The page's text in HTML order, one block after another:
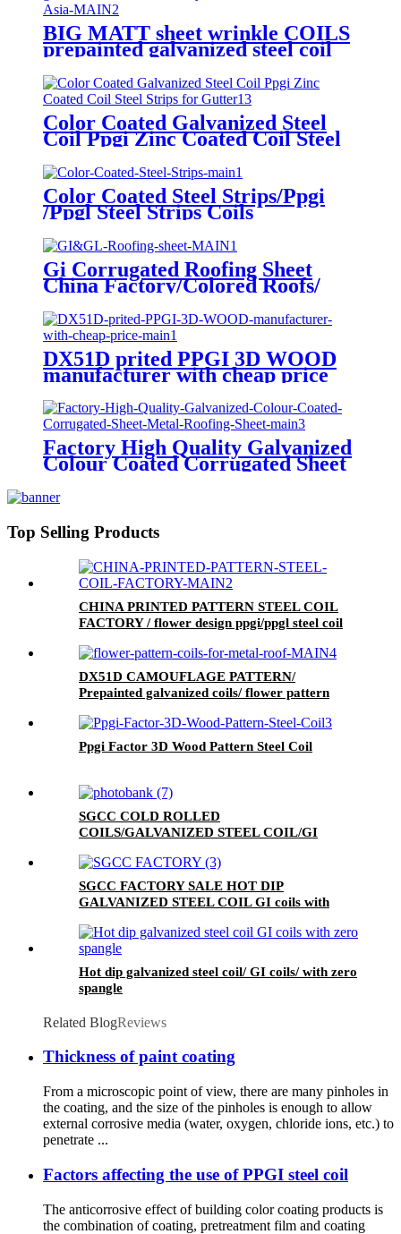
BIG MATT sheet wrinkle COILS
prepainted galvanized steel coil
factory EXPORT TO Central
Asia
Color Coated Galvanized Steel
Coil Ppgi Zinc Coated Coil Steel
Strips for Gutter
Color Coated Steel Strips/Ppgi
/Ppgl Steel Strips Coils
Gi Corrugated Roofing Sheet
China Factory/Colored Roofs/
Galvanized Zinc Coated Roofing
Sheet.
DX51D prited PPGI 3D WOOD
manufacturer with cheap price
Factory High Quality Galvanized
Colour Coated Corrugated Sheet
Top Selling Products
CHINA PRINTED PATTERN STEEL COIL
FACTORY / flower design ppgi/ppgl steel coil
DX51D CAMOUFLAGE PATTERN/
Prepainted galvanized coils/ flower pattern
Ppgi Factor 3D Wood Pattern Steel Coil
SGCC COLD ROLLED
COILS/GALVANIZED STEEL COIL/GI
SGCC FACTORY SALE HOT DIP
GALVANIZED STEEL COIL GI coils with
Hot dip galvanized steel coil/ GI coils/ with zero
spangle
Related BlogReviews
Thickness of paint coating
From a microscopic point of view, there are many pinholes in
the coating, and the size of the pinholes is enough to allow
external corrosive media (water, oxygen, chloride ions, etc.) to
penetrate ...
Factors affecting the use of PPGI steel coil
The anticorrosive effect of building color coating products is
the combination of coating, pretreatment film and coating